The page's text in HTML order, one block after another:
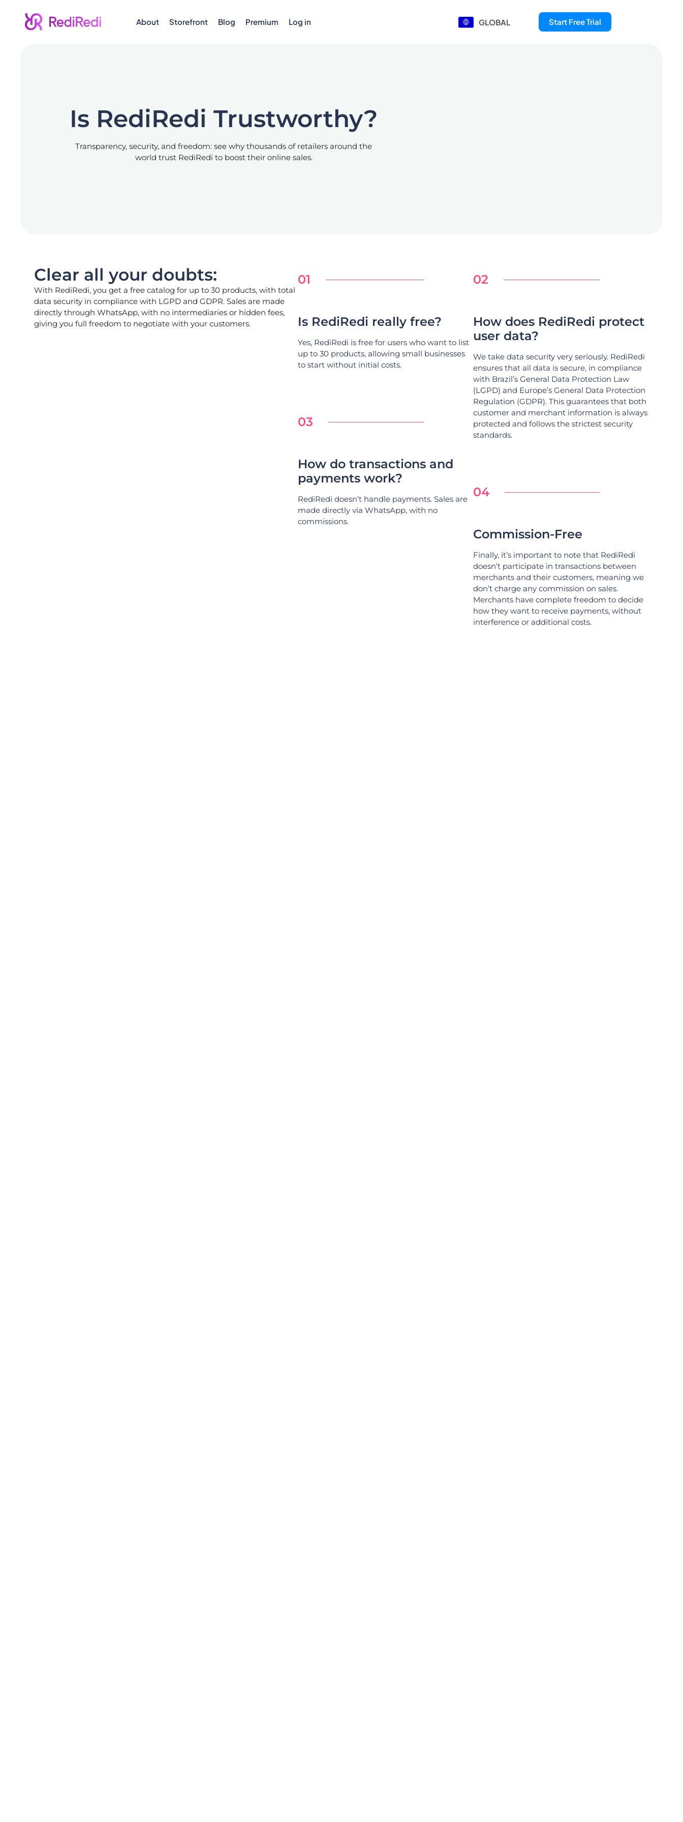
About Storefront Blog Premium Log in GLOBAL Start Free Trial
Is RediRedi Trustworthy?
Transparency, security, and freedom: see why thousands of retailers around the
world trust RediRedi to boost their online sales.
Clear all your doubts:
With RediRedi, you get a free catalog for up to 30 products, with total
data security in compliance with LGPD and GDPR. Sales are made
directly through WhatsApp, with no intermediaries or hidden fees,
giving you full freedom to negotiate with your customers.
01
Is RediRedi really free?
Yes, RediRedi is free for users who want to list
up to 30 products, allowing small businesses
to start without initial costs.
03
How do transactions and
payments work?
RediRedi doesn’t handle payments. Sales are
made directly via WhatsApp, with no
commissions.
02
How does RediRedi protect
user data?
We take data security very seriously. RediRedi
ensures that all data is secure, in compliance
with Brazil’s General Data Protection Law
(LGPD) and Europe’s General Data Protection
Regulation (GDPR). This guarantees that both
customer and merchant information is always
protected and follows the strictest security
standards.
04
Commission-Free
Finally, it’s important to note that RediRedi
doesn’t participate in transactions between
merchants and their customers, meaning we
don’t charge any commission on sales.
Merchants have complete freedom to decide
how they want to receive payments, without
interference or additional costs.